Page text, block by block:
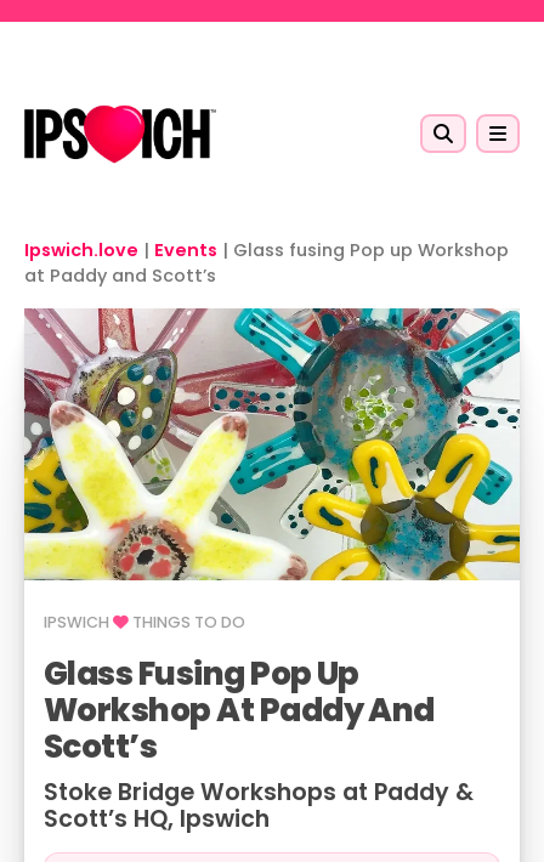
Ipswich.love | Events | Glass fusing Pop up Workshop
at Paddy and Scott’s
IPSWICH THINGS TO DO
Glass Fusing Pop Up
Workshop At Paddy And
Scott’s
Stoke Bridge Workshops at Paddy &
Scott’s HQ, Ipswich